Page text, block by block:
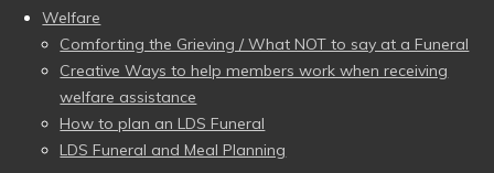
Welfare
Comforting the Grieving / What NOT to say at a Funeral
Creative Ways to help members work when receiving
welfare assistance
How to plan an LDS Funeral
LDS Funeral and Meal Planning